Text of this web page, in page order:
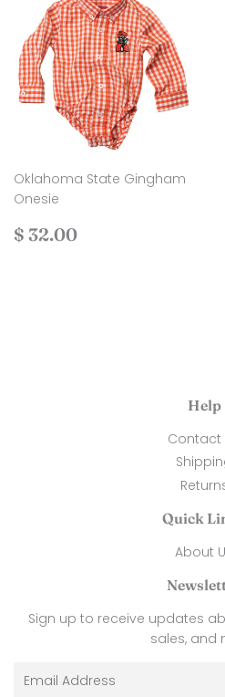
Oklahoma State Gingham
Onesie
Regular
$ 32.00
Help
Contact
Quick
About
Sign up to receive updates
sales, and
Email